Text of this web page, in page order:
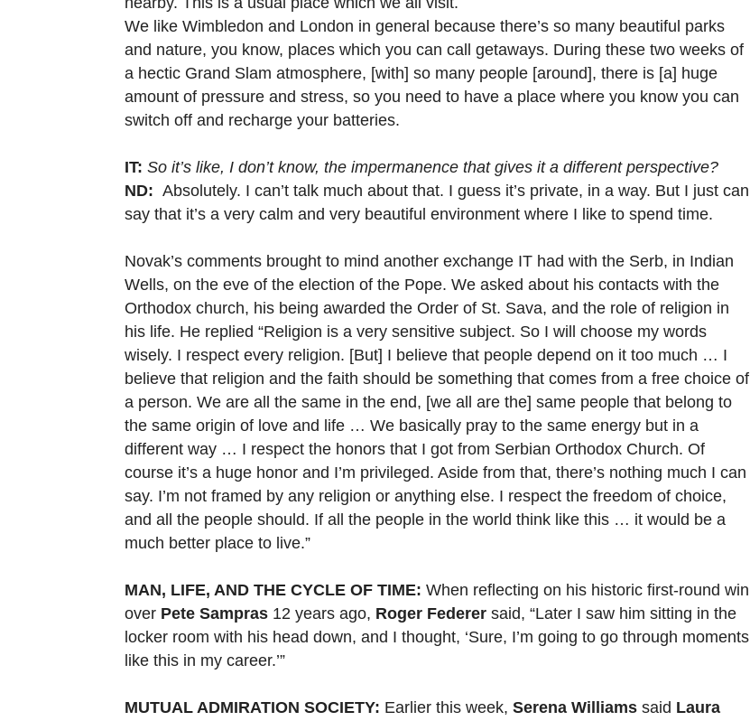
We like Wimbledon and London in general because there’s so many beautiful parks
and nature, you know, places which you can call getaways. During these two weeks of
a hectic Grand Slam atmosphere, [with] so many people [around], there is [a] huge
amount of pressure and stress, so you need to have a place where you know you can
switch off and recharge your batteries.
IT: So it’s like, I don’t know, the impermanence that gives it a different perspective?
ND: Absolutely. I can’t talk much about that. I guess it’s private, in a way. But I just can
say that it’s a very calm and very beautiful environment where I like to spend time.
Novak’s comments brought to mind another exchange IT had with the Serb, in Indian
Wells, on the eve of the election of the Pope. We asked about his contacts with the
Orthodox church, his being awarded the Order of St. Sava, and the role of religion in
his life. He replied “Religion is a very sensitive subject. So I will choose my words
wisely. I respect every religion. [But] I believe that people depend on it too much … I
believe that religion and the faith should be something that comes from a free choice of
a person. We are all the same in the end, [we all are the] same people that belong to
the same origin of love and life … We basically pray to the same energy but in a
different way … I respect the honors that I got from Serbian Orthodox Church. Of
course it’s a huge honor and I’m privileged. Aside from that, there’s nothing much I can
say. I’m not framed by any religion or anything else. I respect the freedom of choice,
and all the people should. If all the people in the world think like this … it would be a
much better place to live.”
MAN, LIFE, AND THE CYCLE OF TIME: When reflecting on his historic first-round win
over Pete Sampras 12 years ago, Roger Federer said, “Later I saw him sitting in the
locker room with his head down, and I thought, ‘Sure, I’m going to go through moments
like this in my career.’”
MUTUAL ADMIRATION SOCIETY: Earlier this week, Serena Williams said Laura